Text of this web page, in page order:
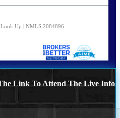
Up | NMLS 2084896
Link To Attend The Live Info